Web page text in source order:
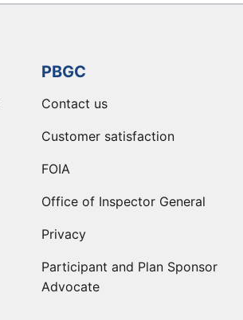
PBGC
Contact us
Customer satisfaction
FOIA
Office of Inspector General
Privacy
Participant and Plan Sponsor
Advocate